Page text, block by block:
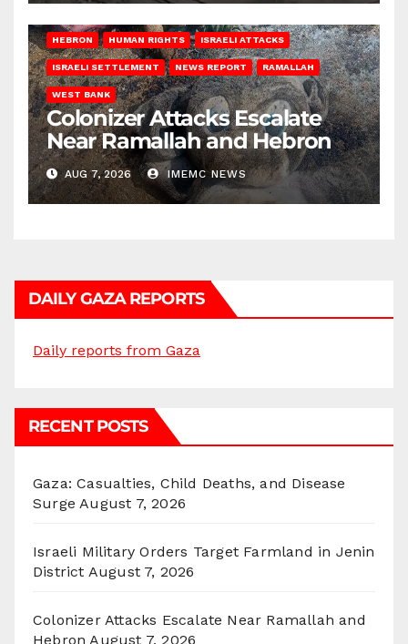
HEBRON HUMAN RIGHTS ISRAELI ATTACKS
ISRAELI SETTLEMENT NEWS REPORT RAMALLAH
WEST BANK
Colonizer Attacks Escalate
Near Ramallah and Hebron
AUG 7, 2026 IMEMC NEWS
DAILY GAZA REPORTS
Daily reports from Gaza
RECENT POSTS
Gaza: Casualties, Child Deaths, and Disease
Surge August 7, 2026
Israeli Military Orders Target Farmland in Jenin
District August 7, 2026
Colonizer Attacks Escalate Near Ramallah and
Hebron August 7, 2026